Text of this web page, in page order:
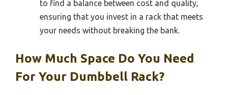
to find a balance between cost and quality,
ensuring that you invest in a rack that meets
your needs without breaking the bank.
How Much Space Do You Need
For Your Dumbbell Rack?